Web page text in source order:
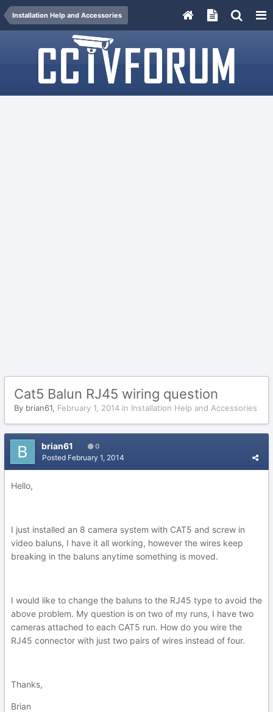
Installation Help and Accessories
Cat5 Balun RJ45 wiring question
By brian61, February 1, 2014 in Installation Help and Accessories
brian61 0
Posted February 1, 2014
Hello,
I just installed an 8 camera system with CAT5 and screw in
video baluns, I have it all working, however the wires keep
breaking in the baluns anytime something is moved.
I would like to change the baluns to the RJ45 type to avoid the
above problem. My question is on two of my runs, I have two
cameras attached to each CAT5 run. How do you wire the
RJ45 connector with just two pairs of wires instead of four.
Thanks,
Brian